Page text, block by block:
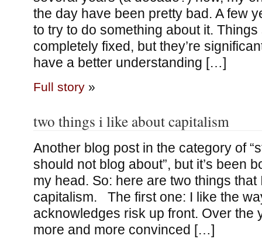
the day have been pretty bad. A few
to try to do something about it. Things
completely fixed, but they’re
have a better understanding […]
Full story»
two things i like about capitalism
Another blog post in the category of
should not blog about”, but it’s been
my head. So: here are two things that
capitalism. The first one: I like the
acknowledges risk up front. Over the
more and more convinced […]